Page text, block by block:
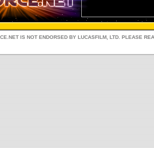
IS NOT ENDORSED BY LUCASFILM, LTD. PLEASE